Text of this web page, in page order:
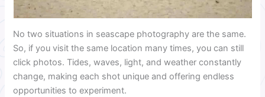
No two situations in seascape photography are the same.
So, if you visit the same location many times, you can still
click photos. Tides, waves, light, and weather constantly
change, making each shot unique and offering endless
opportunities to experiment.